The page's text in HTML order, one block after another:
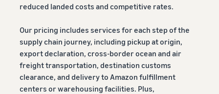
reduced landed costs and competitive rates.
Our pricing includes services for each step of the
supply chain journey, including pickup at origin,
export declaration, cross-border ocean and air
freight transportation, destination customs
clearance, and delivery to Amazon fulfillment
centers or warehousing facilities. Plus,